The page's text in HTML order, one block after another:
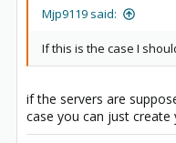
Mjp9119 said:
If this is the case I
if the servers are
case you can just